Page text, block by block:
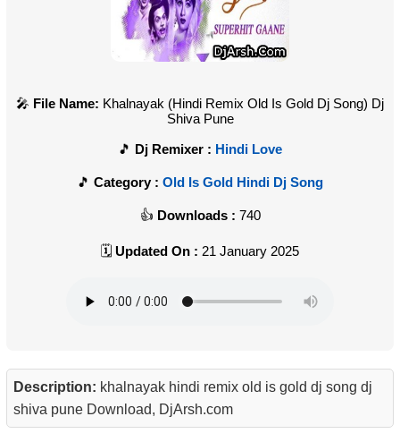
File Name: Khalnayak (Hindi Remix Old Is Gold Dj Song) Dj
Shiva Pune
Dj Remixer : Hindi Love
Category : Old Is Gold Hindi Dj Song
Downloads : 740
Updated On : 21 January 2025
Description: khalnayak hindi remix old is gold dj song dj
shiva pune Download, DjArsh.com